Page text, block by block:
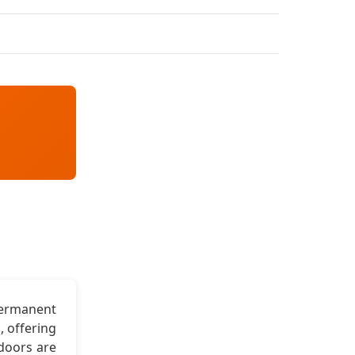
offering
are